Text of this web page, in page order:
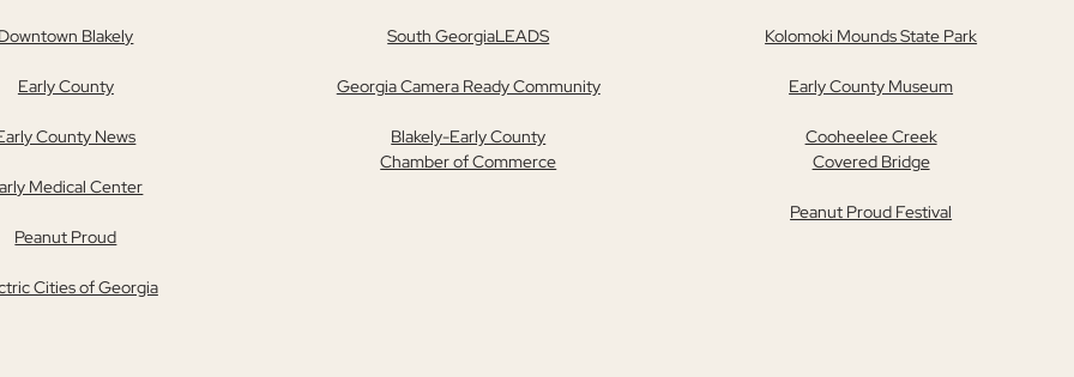
Blakely
Early County
County News
Medical Center
Peanut Proud
Cities of Georgia
South GeorgiaLEADS
Georgia Camera Ready Community
Blakely-Early County
Chamber of Commerce
Kolomoki Mounds State Park
Early County Museum
Cooheelee Creek
Covered Bridge
Peanut Proud Festival